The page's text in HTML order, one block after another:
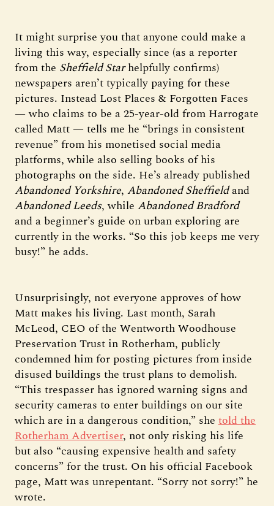
It might surprise you that anyone could make a
living this way, especially since (as a reporter
from the Sheffield Starhelpfully confirms)
newspapers aren’t typically paying for these
pictures. Instead Lost Places & Forgotten Faces
— who claims to be a 25-year-old from Harrogate
called Matt — tells me he “brings in consistent
revenue” from his monetised social media
platforms, while also selling books of his
photographs on the side. He’s already published
Abandoned Yorkshire, Abandoned Sheffieldand
Abandoned Leeds, while Abandoned Bradford
and a beginner’s guide on urban exploring are
currently in the works. “So this job keeps me very
busy!” he adds.
Unsurprisingly, not everyone approves of how
Matt makes his living. Last month, Sarah
McLeod, CEO of the Wentworth Woodhouse
Preservation Trust in Rotherham, publicly
condemned him for posting pictures from inside
disused buildings the trust plans to demolish.
“This trespasser has ignored warning signs and
security cameras to enter buildings on our site
which are in a dangerous condition,” she told the
Rotherham Advertiser, not only risking his life
but also “causing expensive health and safety
concerns” for the trust. On his official Facebook
page, Matt was unrepentant. “Sorry not sorry!” he
wrote.